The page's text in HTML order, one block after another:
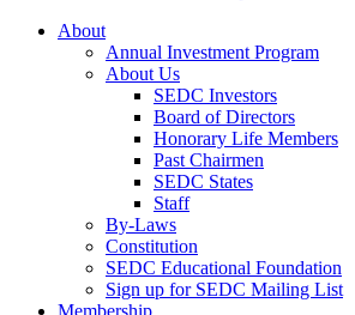
About
Annual Investment Program
About Us
SEDC Investors
Board of Directors
Honorary Life Members
Past Chairmen
SEDC States
Staff
By-Laws
Constitution
SEDC Educational Foundation
Sign up for SEDC Mailing List
Membership